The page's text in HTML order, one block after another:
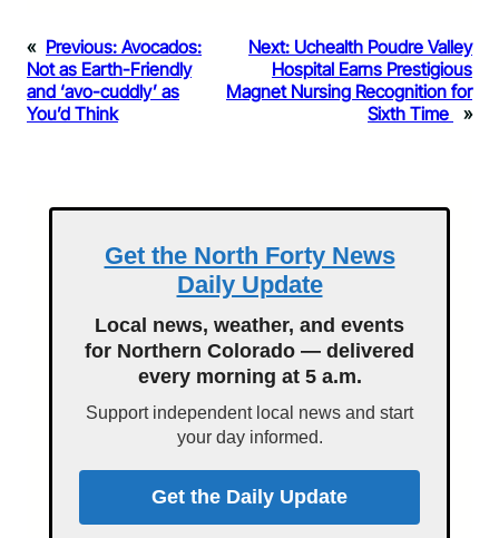
« Previous: Avocados:
Not as Earth-Friendly
and ‘avo-cuddly’ as
You’d Think
Next: Uchealth Poudre Valley
Hospital Earns Prestigious
Magnet Nursing Recognition for
Sixth Time
»
Get the North Forty News
Daily Update
Local news, weather, and events
for Northern Colorado — delivered
every morning at 5 a.m.
Support independent local news and start
your day informed.
Get the Daily Update